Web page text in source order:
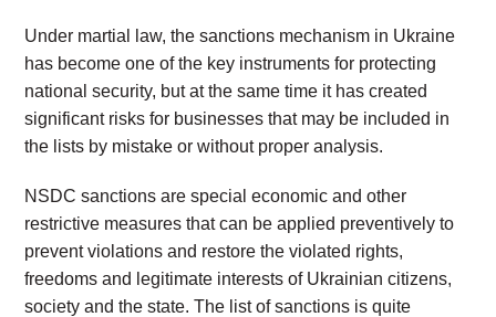
Under martial law, the sanctions mechanism in Ukraine
has become one of the key instruments for protecting
national security, but at the same time it has created
significant risks for businesses that may be included in
the lists by mistake or without proper analysis.
NSDC sanctions are special economic and other
restrictive measures that can be applied preventively to
prevent violations and restore the violated rights,
freedoms and legitimate interests of Ukrainian citizens,
society and the state. The list of sanctions is quite